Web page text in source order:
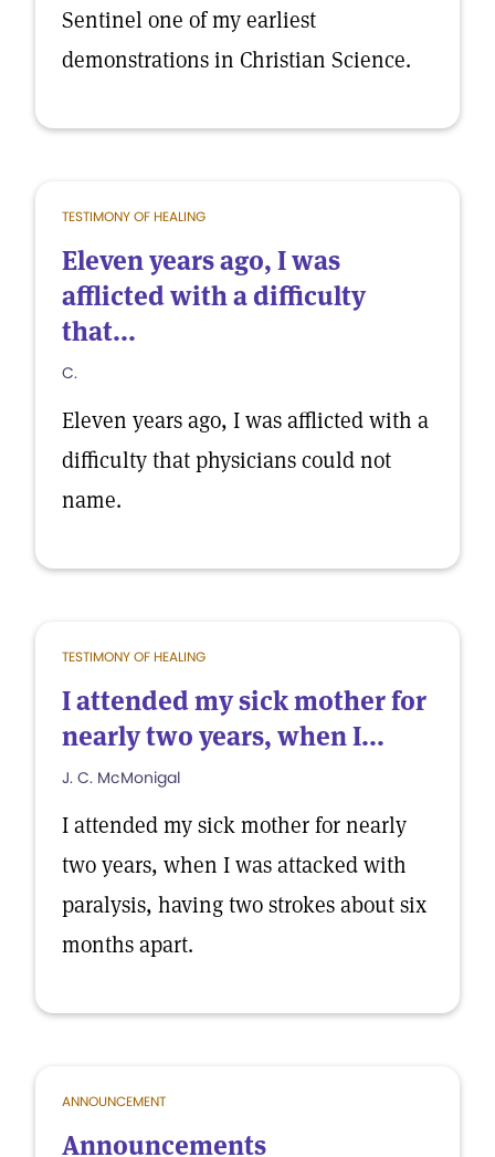
Sentinel one of my earliest
demonstrations in Christian Science.
TESTIMONY OF HEALING
Eleven years ago, I was
afflicted with a difficulty
that...
C.
Eleven years ago, I was afflicted with a
difficulty that physicians could not
name.
TESTIMONY OF HEALING
I attended my sick mother for
nearly two years, when I...
J. C. McMonigal
I attended my sick mother for nearly
two years, when I was attacked with
paralysis, having two strokes about six
months apart.
ANNOUNCEMENT
Announcements